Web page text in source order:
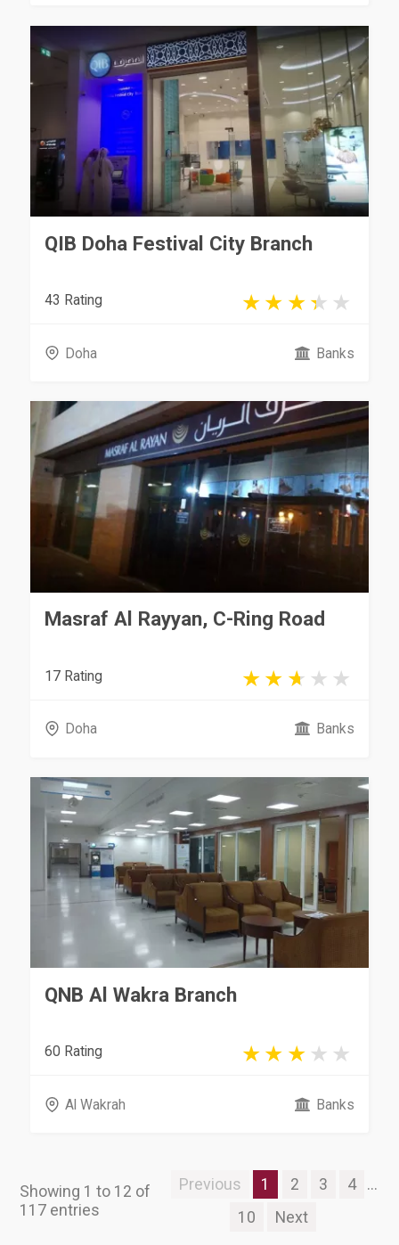
QIB Doha Festival City Branch
43 Rating
Doha Banks
Masraf Al Rayyan, C-Ring Road
17 Rating
Doha Banks
QNB Al Wakra Branch
60 Rating
Al Wakrah Banks
Showing 1 to 12 of
117 entries
Previous 1 2 3 4
...
10
Next